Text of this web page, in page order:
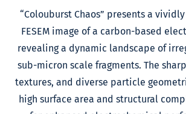
“Colouburst Chaos” presents a
FESEM image of a carbon-based
revealing a dynamic landscape of
sub-micron scale fragments. The
textures, and diverse particle
high surface area and structural